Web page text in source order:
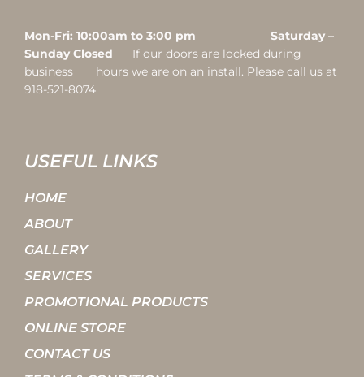
Mon-Fri: 10:00am to 3:00 pm Saturday –
Sunday Closed
If our doors are locked during
business hours we are on an install. Please call us at
918-521-8074
USEFUL LINKS
HOME
ABOUT
GALLERY
SERVICES
PROMOTIONAL PRODUCTS
ONLINE STORE
CONTACT US